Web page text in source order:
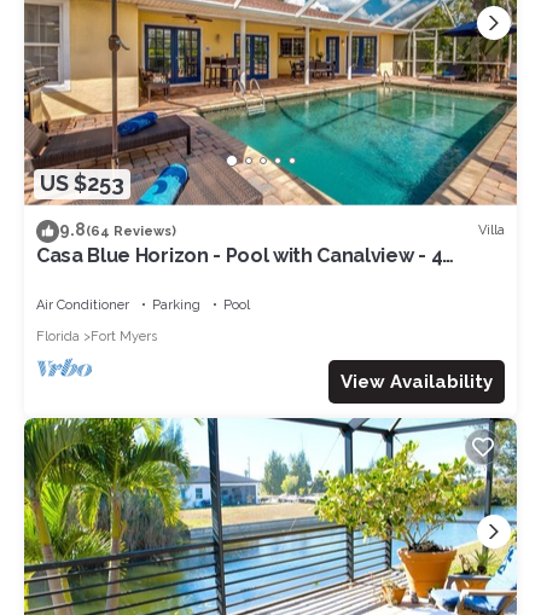
US $253
9.8(64 Reviews) Villa
Casa Blue Horizon - Pool with Canalview - 4
Air Conditioner Parking
Pool
Florida
Fort Myers
View Availability